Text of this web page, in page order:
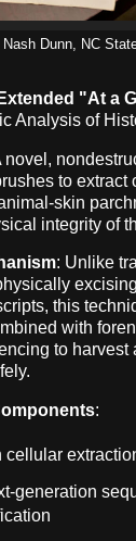
Nash Dunn, NC
"At a
Analysis of
novel,
to extract
skin
integrity of
: Unlike
this
with
to harvest
:
cellular
generation